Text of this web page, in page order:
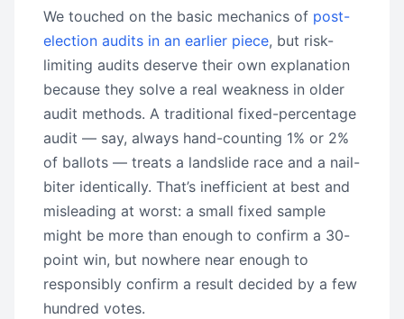
We touched on the basic mechanics of post-
election audits in an earlier piece, but risk-
limiting audits deserve their own explanation
because they solve a real weakness in older
audit methods. A traditional fixed-percentage
audit — say, always hand-counting 1% or 2%
of ballots — treats a landslide race and a nail-
biter identically. That’s inefficient at best and
misleading at worst: a small fixed sample
might be more than enough to confirm a 30-
point win, but nowhere near enough to
responsibly confirm a result decided by a few
hundred votes.